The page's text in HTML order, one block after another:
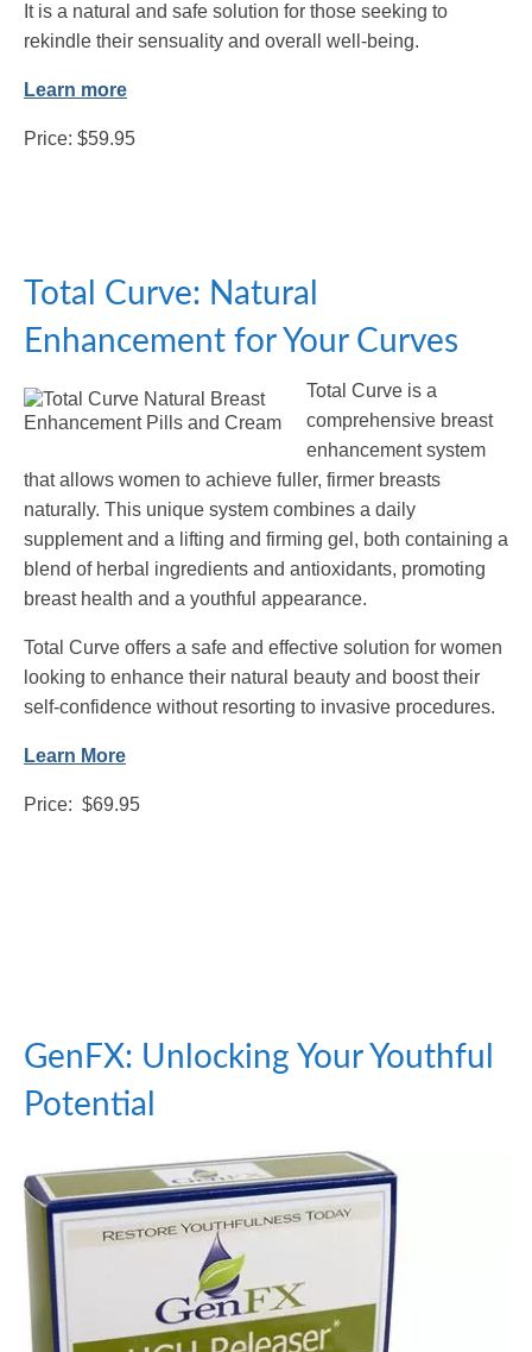
It is a natural and safe solution for those seeking to
rekindle their sensuality and overall well-being.
Learn more
Price: $59.95
Total Curve: Natural
Enhancement for Your Curves
Total Curve is a
comprehensive breast
enhancement system
that allows women to achieve fuller, firmer breasts
naturally. This unique system combines a daily
supplement and a lifting and firming gel, both containing a
blend of herbal ingredients and antioxidants, promoting
breast health and a youthful appearance.
Total Curve offers a safe and effective solution for women
looking to enhance their natural beauty and boost their
self-confidence without resorting to invasive procedures.
Learn More
Price: $69.95
GenFX: Unlocking Your Youthful
Potential